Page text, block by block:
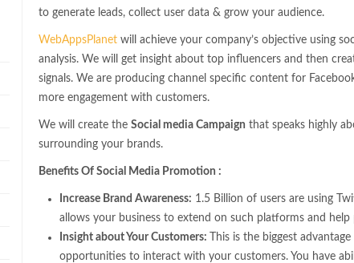
to generate leads, collect user data & grow your audience.
WebAppsPlanet will achieve your company’s objective using
analysis. We will get insight about top influencers and then
signals. We are producing channel specific content for
more engagement with customers.
We will create the Social media Campaign that speaks highly
surrounding your brands.
Benefits Of Social Media Promotion :
Increase Brand Awareness: 1.5 Billion of users are using
allows your business to extend on such platforms and
Insight about Your Customers:
This is the biggest
opportunities to interact with your customers. You have